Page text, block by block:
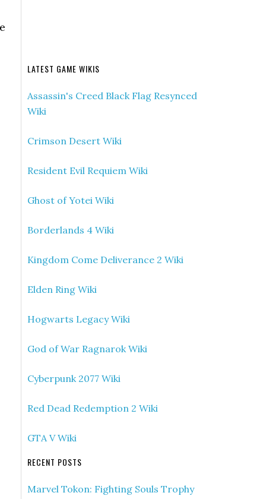
LATEST GAME WIKIS
Assassin's Creed Black Flag Resynced
Wiki
Crimson Desert Wiki
Resident Evil Requiem Wiki
Ghost of Yotei Wiki
Borderlands 4 Wiki
Kingdom Come Deliverance 2 Wiki
Elden Ring Wiki
Hogwarts Legacy Wiki
God of War Ragnarok Wiki
Cyberpunk 2077 Wiki
Red Dead Redemption 2 Wiki
GTA V Wiki
RECENT POSTS
Marvel Tokon: Fighting Souls Trophy